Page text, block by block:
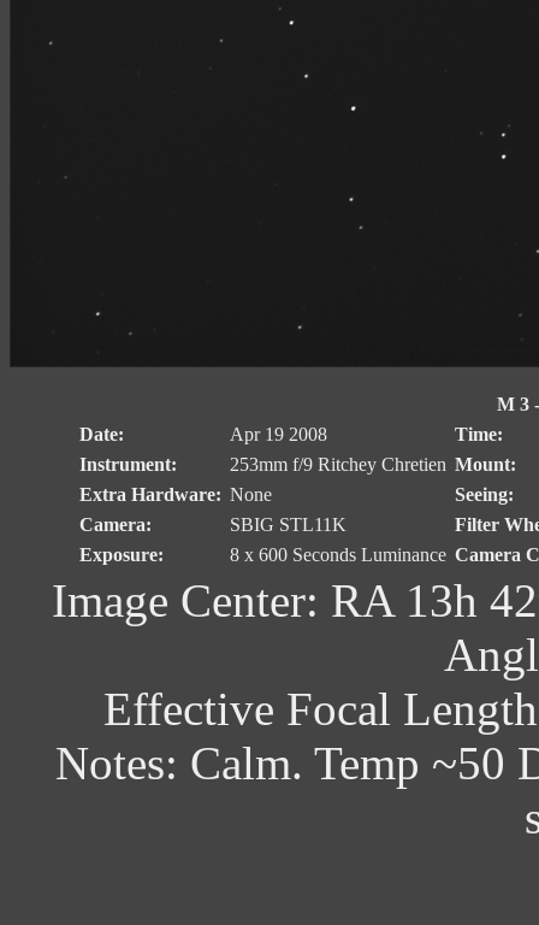
M 3
Date:
Apr 19 2008
Time:
Instrument:
253mm f/9 Ritchey Chretien Mount:
Extra Hardware: None
Seeing:
Camera:
SBIG STL11K
Filter
Exposure:
8 x 600 Seconds Luminance Camera
Image Center: RA 13h
Effective Focal
Notes: Calm. Temp ~50